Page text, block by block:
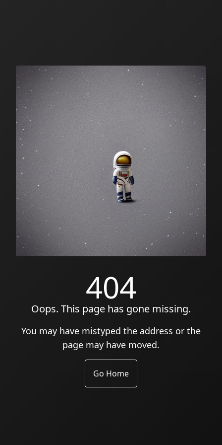
404
Oops. This page has gone missing.
You may have mistyped the address or the
page may have moved.
Go Home